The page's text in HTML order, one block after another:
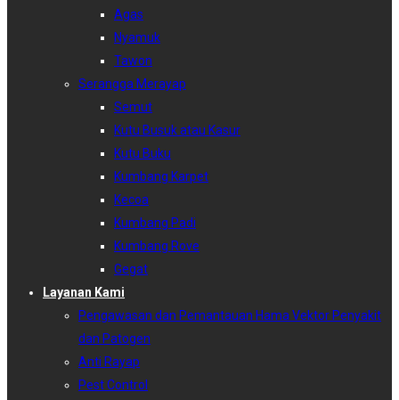
Agas
Nyamuk
Tawon
Serangga Merayap
Semut
Kutu Busuk atau Kasur
Kutu Buku
Kumbang Karpet
Kecoa
Kumbang Padi
Kumbang Rove
Gegat
Layanan Kami
Pengawasan dan Pemantauan Hama Vektor Penyakit
dan Patogen
Anti Rayap
Pest Control